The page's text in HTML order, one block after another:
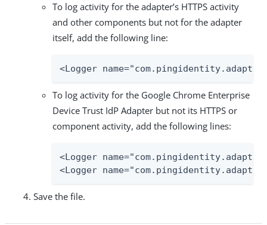
To log activity for the adapter’s HTTPS activity
and other components but not for the adapter
itself, add the following line:
<Logger
To log activity for the Google Chrome Enterprise
Device Trust IdP Adapter but not its HTTPS or
component activity, add the following lines:
<Logger
<Logger
Save the file.